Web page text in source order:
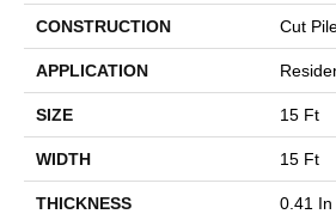
CONSTRUCTION Cut
APPLICATION
SIZE 15 Ft
WIDTH 15 Ft
THICKNESS 0.41 In